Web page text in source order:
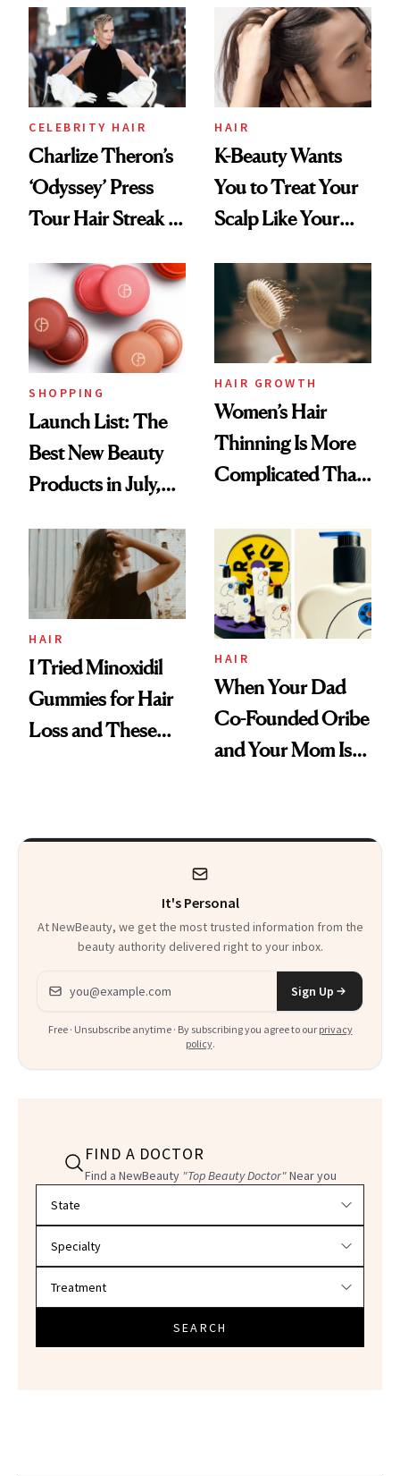
CELEBRITY HAIR
Charlize Theron’s
‘Odyssey’ Press
Tour Hair Streak Is
HAIR
K-Beauty Wants
You to Treat Your
Scalp Like Your
SHOPPING
Launch List: The
Best New Beauty
Products in July,
First Tubing
Mascara to
Aveeno’s First
Vitamin C Serum
HAIR GROWTH
Women’s Hair
Thinning Is More
Complicated Than
HAIR
I Tried Minoxidil
Gummies for Hair
Loss and These
HAIR
When Your Dad
Co-Founded Oribe
and Your Mom Is
Clears It
It's Personal
At NewBeauty, we get the most trusted information from the
beauty authority delivered right to your inbox.
Email address
Sign Up
Free · Unsubscribe anytime · By subscribing you agree to our privacy
policy.
FIND A DOCTOR
Find a NewBeauty "Top Beauty Doctor"Near you
SEARCH